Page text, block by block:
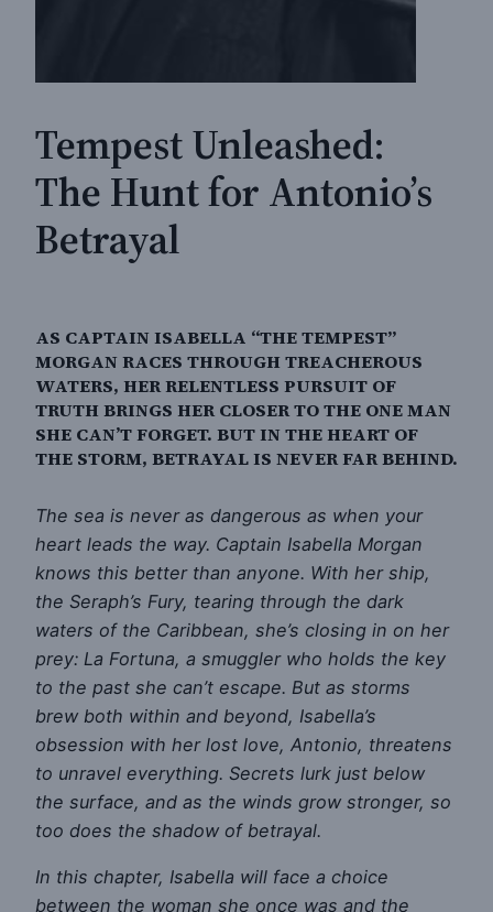
Tempest Unleashed:
The Hunt for Antonio’s
Betrayal
AS CAPTAIN ISABELLA “THE TEMPEST”
MORGAN RACES THROUGH TREACHEROUS
WATERS, HER RELENTLESS PURSUIT OF
TRUTH BRINGS HER CLOSER TO THE ONE MAN
SHE CAN’T FORGET. BUT IN THE HEART OF
THE STORM, BETRAYAL IS NEVER FAR BEHIND.
The sea is never as dangerous as when your
heart leads the way. Captain Isabella Morgan
knows this better than anyone. With her ship,
the Seraph’s Fury, tearing through the dark
waters of the Caribbean, she’s closing in on her
prey: La Fortuna, a smuggler who holds the key
to the past she can’t escape. But as storms
brew both within and beyond, Isabella’s
obsession with her lost love, Antonio, threatens
to unravel everything. Secrets lurk just below
the surface, and as the winds grow stronger, so
too does the shadow of betrayal.
In this chapter, Isabella will face a choice
between the woman she once was and the